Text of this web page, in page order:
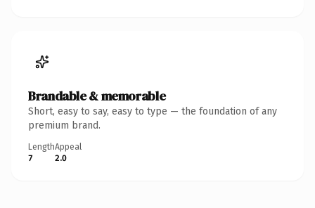
Brandable & memorable
Short, easy to say, easy to type — the foundation of any
premium brand.
Length
7
Appeal
2.0